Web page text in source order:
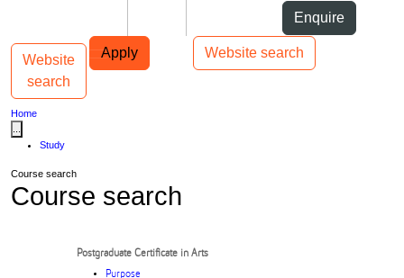
Enquire
Apply Website search
Main navigation
Website
search
Toggle navigation
Home
Study
Course search
Course search
Postgraduate Certificate in Arts
Purpose